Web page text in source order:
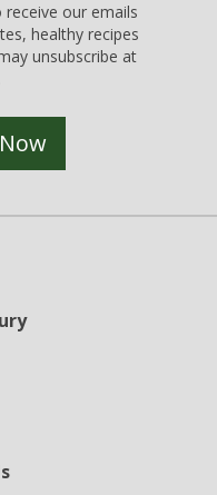
our emails
healthy recipes
unsubscribe at